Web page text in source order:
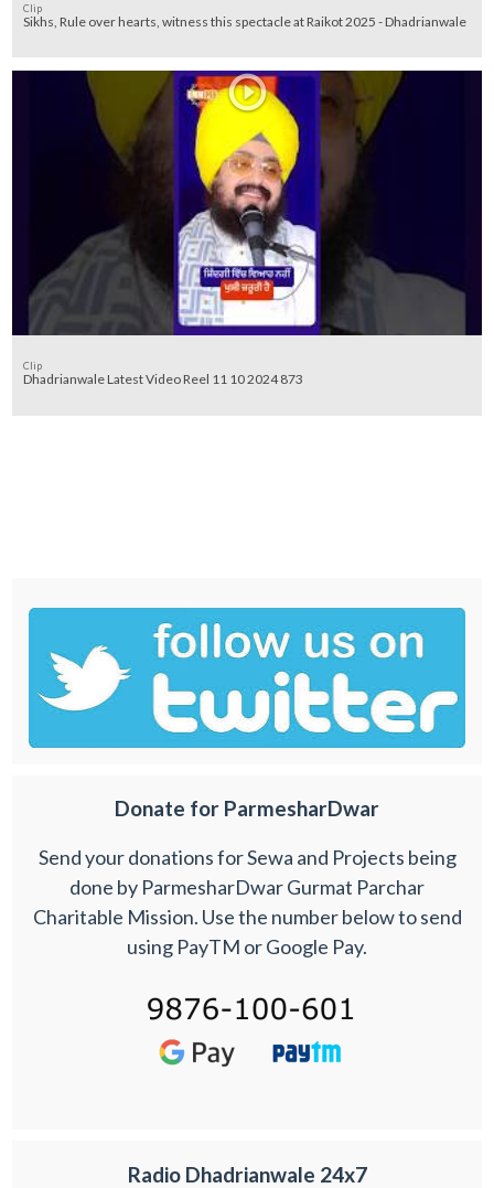
Clip
Sikhs, Rule over hearts, witness this spectacle at Raikot 2025 - Dhadrianwale
Clip
Dhadrianwale Latest Video Reel 11 10 2024 873
Donate for ParmesharDwar
Send your donations for Sewa and Projects being
done by ParmesharDwar Gurmat Parchar
Charitable Mission. Use the number below to send
using PayTM or Google Pay.
Radio Dhadrianwale 24x7